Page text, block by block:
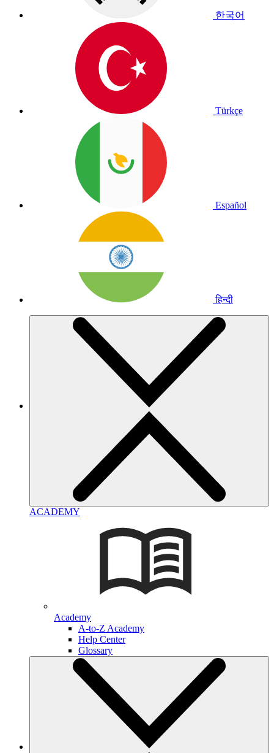
한국어
Türkçe
Español
हिन्दी
ACADEMY
Academy
A-to-Z Academy
Help Center
Glossary